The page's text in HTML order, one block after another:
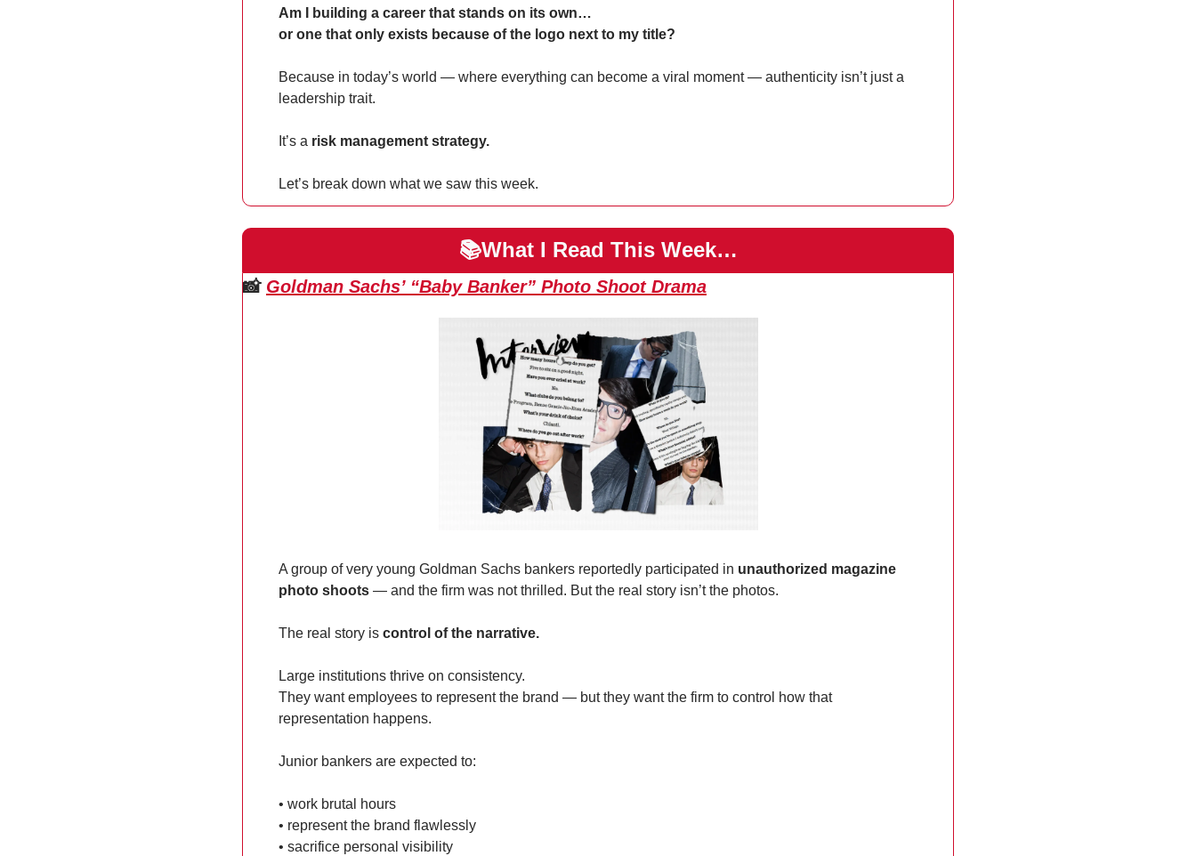
Am I building a career that stands on its own…
or one that only exists because of the logo next to my title?
Because in today’s world — where everything can become a viral moment — authenticity isn’t just a
leadership trait.
It’s a risk management strategy.
Let’s break down what we saw this week.
📚What I Read This Week…
📸 Goldman Sachs’ “Baby Banker” Photo Shoot Drama
A group of very young Goldman Sachs bankers reportedly participated in unauthorized magazine
photo shoots — and the firm was not thrilled. But the real story isn’t the photos.
The real story is control of the narrative.
Large institutions thrive on consistency.
They want employees to represent the brand — but they want the firm to control how that
representation happens.
Junior bankers are expected to:
• work brutal hours
• represent the brand flawlessly
• sacrifice personal visibility